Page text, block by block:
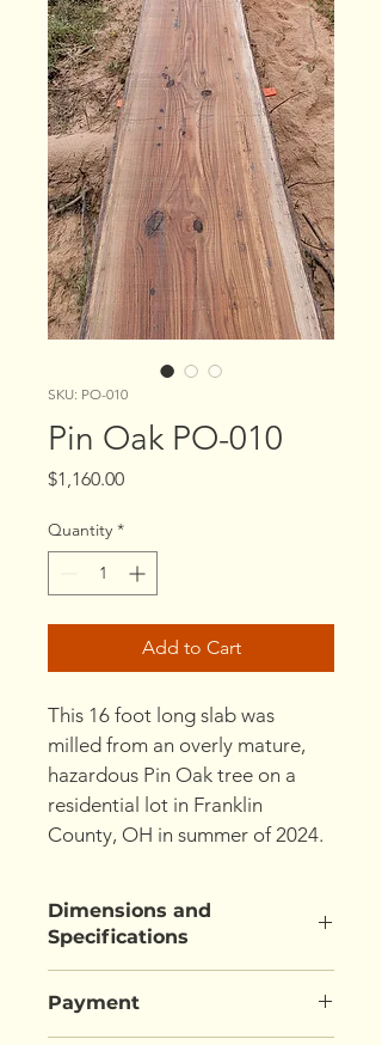
SKU: PO-010
Pin Oak PO-010
$1,160.00Price
Quantity *
Add to Cart
This 16 foot long slab was
milled from an overly mature,
hazardous Pin Oak tree on a
residential lot in Franklin
County, OH in summer of 2024.
Dimensions and
Specifications
(width measurement is "Wide
End/Waist/Narrow End")
Payment